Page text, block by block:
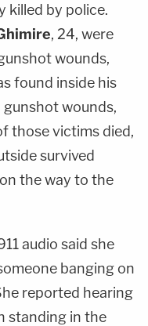
killed by police.
, 24, were
wounds,
found inside his
wounds,
those victims died,
survived
the way to the
audio said she
banging on
reported hearing
standing in the